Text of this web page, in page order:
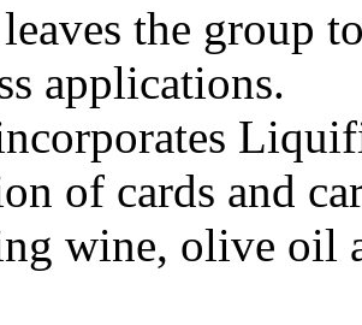
the group
applications.
of cards and
wine, olive oil